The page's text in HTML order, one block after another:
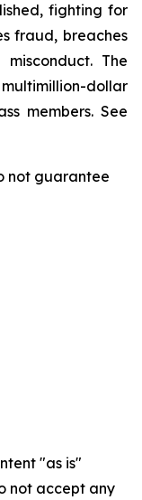
fighting for
fraud, breaches
The
dollar
members. See
not guarantee
"as is"
not accept any